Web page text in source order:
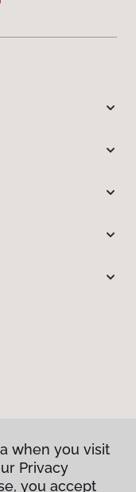
when you visit
Privacy
you accept